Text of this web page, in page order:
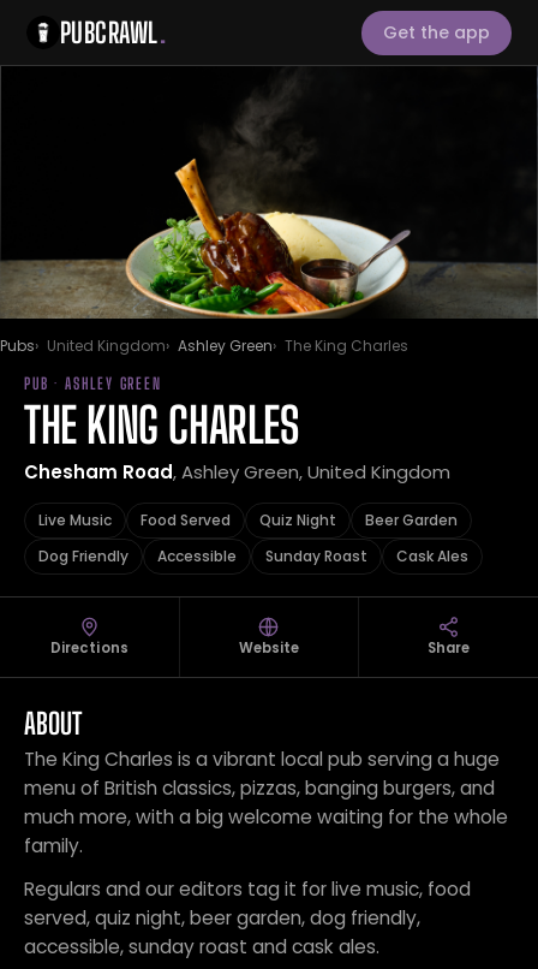
PUBCRAWL. Get the app
Pubs United Kingdom Ashley Green The King Charles
PUB · ASHLEY GREEN
THE KING CHARLES
Chesham Road, Ashley Green, United Kingdom
Live Music Food Served Quiz Night
Beer Garden
Dog Friendly
Accessible Sunday Roast Cask Ales
Directions Website Share
ABOUT
The King Charles is a vibrant local pub serving a huge
menu of British classics, pizzas, banging burgers, and
much more, with a big welcome waiting for the whole
family.
Regulars and our editors tag it for live music, food
served, quiz night, beer garden, dog friendly,
accessible, sunday roast and cask ales.